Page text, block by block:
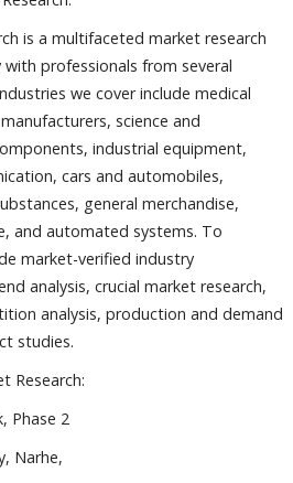
is a multifaceted market research
professionals from several
we cover include medical
science and
industrial equipment,
cars and automobiles,
general merchandise,
and automated systems. To
market-verified industry
analysis, crucial market research,
analysis, production and demand
studies.
Research:
Phase 2
Narhe,